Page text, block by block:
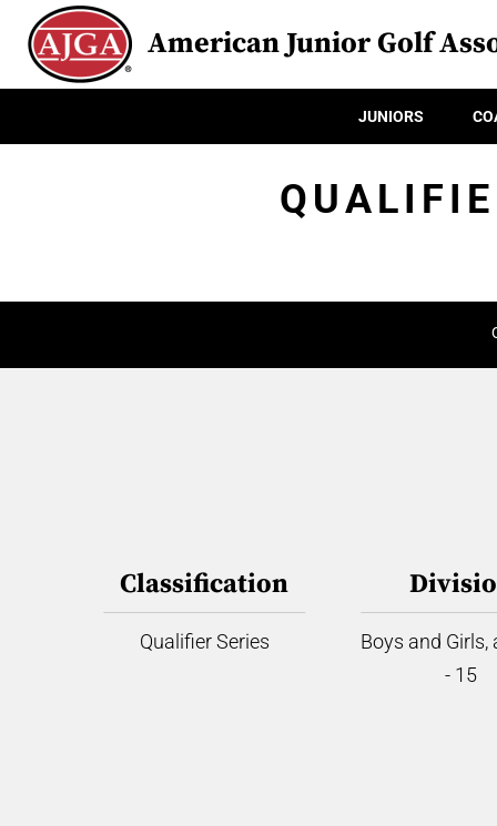
American Junior Golf
JUNIORS
Classification
Qualifier Series
Boys and Girls,
- 15